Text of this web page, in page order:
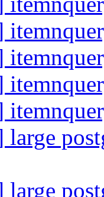
large
large